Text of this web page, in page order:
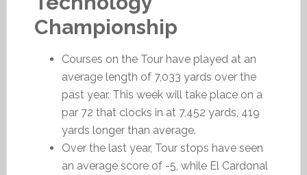
Championship
Courses on the Tour have played at an
average length of 7,033 yards over the
past year. This week will take place on a
par 72 that clocks in at 7,452 yards, 419
yards longer than average.
Over the last year, Tour stops have seen
an average score of -5, while El Cardonal